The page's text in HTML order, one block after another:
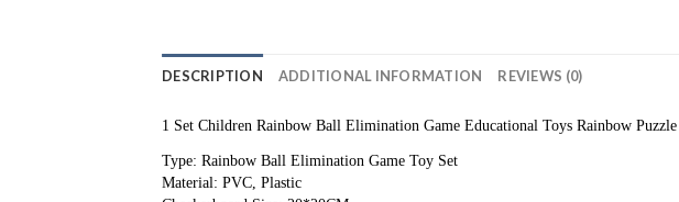
DESCRIPTION ADDITIONAL INFORMATION REVIEWS (0)
1 Set Children Rainbow Ball Elimination Game Educational Toys Rainbow
Type: Rainbow Ball Elimination Game Toy Set
Material: PVC, Plastic